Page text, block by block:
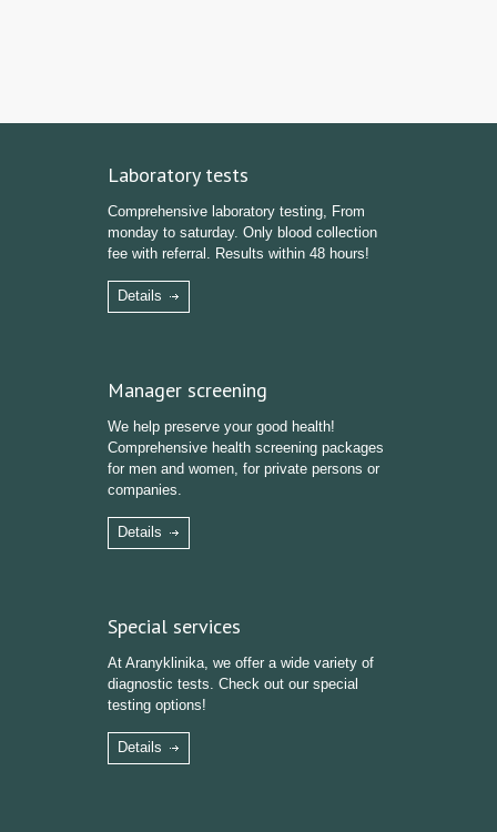
Laboratory tests
Comprehensive laboratory testing, From
monday to saturday. Only blood collection
fee with referral. Results within 48 hours!
Details
Manager screening
We help preserve your good health!
Comprehensive health screening packages
for men and women, for private persons or
companies.
Details
Special services
At Aranyklinika, we offer a wide variety of
diagnostic tests. Check out our special
testing options!
Details